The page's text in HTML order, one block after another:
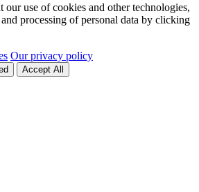
our use of cookies and other technologies,
processing of personal data by clicking
Our privacy policy
Accept All